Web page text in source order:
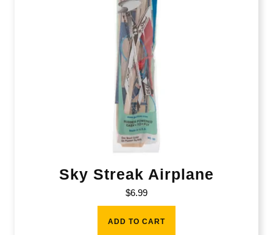
Sky Streak Airplane
$6.99
ADD TO CART